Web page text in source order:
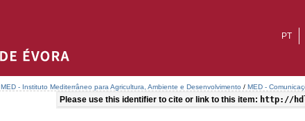
PT
MED - Instituto Mediterrâneo para Agricultura, Ambiente e Desenvolvimento / MED -
Please use this identifier to cite or link to this item: http://